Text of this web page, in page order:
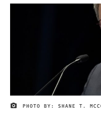
IMAGE CREDIT
PHOTO BY: SHANE T.